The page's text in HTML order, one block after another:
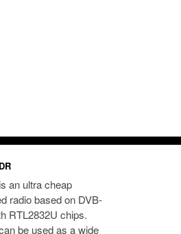
an ultra cheap
radio based on DVB-
RTL2832U chips.
be used as a wide